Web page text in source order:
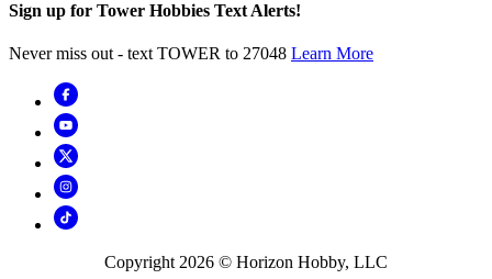
Sign up for Tower Hobbies Text Alerts!
Never miss out - text TOWER to 27048 Learn More
Copyright 2026 © Horizon Hobby, LLC